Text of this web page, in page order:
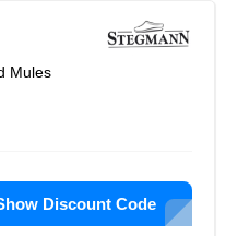
Mules
Discount Code